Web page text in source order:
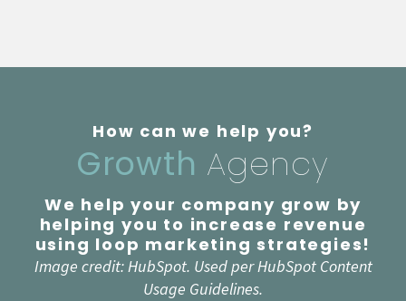
How can we help you?
Growth Agency
We help your company grow by
helping you to increase revenue
using loop marketing strategies!
Image credit:HubSpot. Used per HubSpot Content
Usage Guidelines.